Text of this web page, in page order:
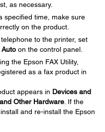
as necessary.
specified time, make sure
on the product.
to the printer, set
Auto on the control panel.
the Epson FAX Utility,
as a fax product in
appears in Devices and
Other Hardware . If the
and re-install the Epson